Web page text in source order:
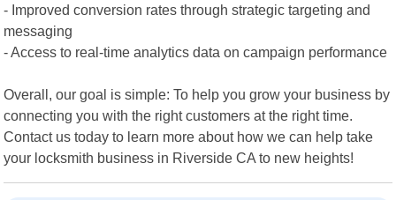
- Improved conversion rates through strategic targeting and
messaging
- Access to real-time analytics data on campaign performance
Overall, our goal is simple: To help you grow your business by
connecting you with the right customers at the right time.
Contact us today to learn more about how we can help take
your locksmith business in Riverside CA to new heights!